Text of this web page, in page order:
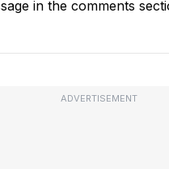
in the comments
ADVERTISEMENT